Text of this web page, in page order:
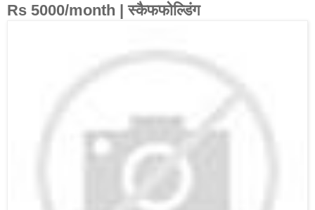
Rs 5000/month | स्कैफफोल्डिंग